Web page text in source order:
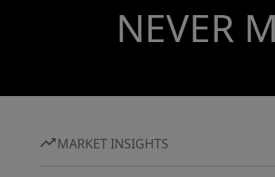
NEVER
MARKET INSIGHTS